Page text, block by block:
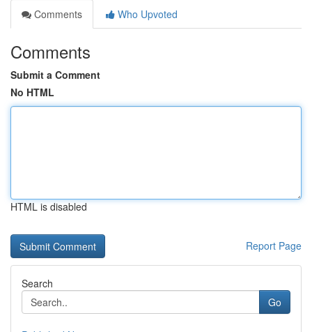
Comments
Who Upvoted
Comments
Submit a Comment
No HTML
HTML is disabled
Report Page
Search
Go